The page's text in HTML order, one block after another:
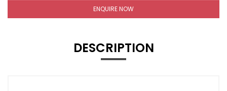
ENQUIRE NOW
DESCRIPTION